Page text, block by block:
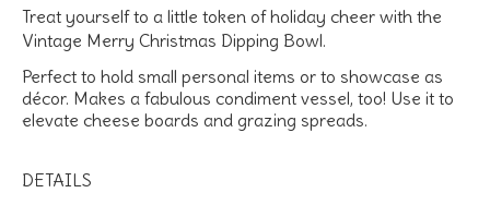
Treat yourself to a little token of holiday cheer with the
Vintage Merry Christmas Dipping Bowl.
Perfect to hold small personal items or to showcase as
décor. Makes a fabulous condiment vessel, too! Use it to
elevate cheese boards and grazing spreads.
DETAILS